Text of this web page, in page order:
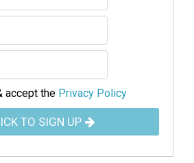
accept the Privacy Policy
TO SIGN UP